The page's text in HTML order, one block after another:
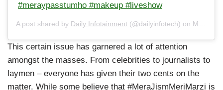
#meraypasstumho #makeup #liveshow
A post shared by Daily Infotainment (@dailyinfotech) on Mar 4, 2020 at 4:12am PST
This certain issue has garnered a lot of attention
amongst the masses. From celebrities to journalists to
laymen – everyone has given their two cents on the
matter. While some believe that #MeraJismMeriMarzi is